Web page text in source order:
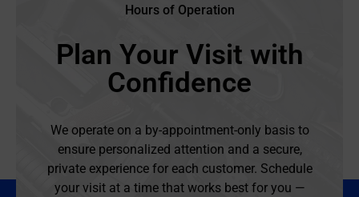
Hours of Operation
Plan Your Visit with
Confidence
We operate on a by-appointment-only basis to
ensure personalized attention and a secure,
private experience for each customer. Schedule
your visit at a time that works best for you —